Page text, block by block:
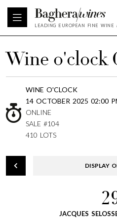
LEADING EUROPEAN FINE WINE
Wine o'clock
WINE O'CLOCK
14 OCTOBER 2025 02:00
ONLINE
SALE #104
410 LOTS
DISPLAY
JACQUES